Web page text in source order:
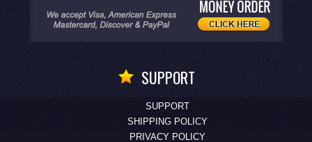
SUPPORT
SUPPORT
SHIPPING POLICY
PRIVACY POLICY